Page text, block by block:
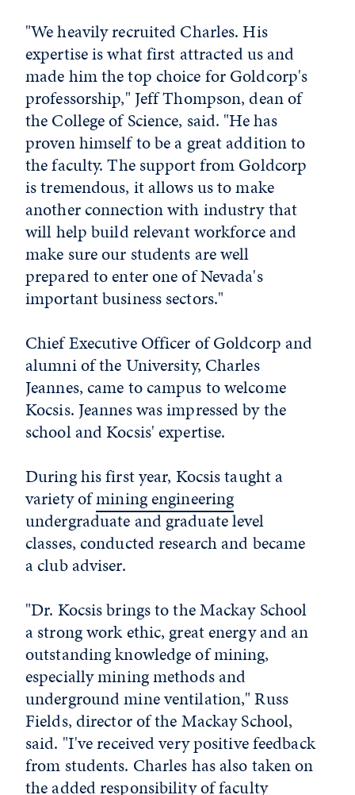
"We heavily recruited Charles. His
expertise is what first attracted us and
made him the top choice for Goldcorp's
professorship," Jeff Thompson, dean of
the College of Science, said. "He has
proven himself to be a great addition to
the faculty. The support from Goldcorp
is tremendous, it allows us to make
another connection with industry that
will help build relevant workforce and
make sure our students are well
prepared to enter one of Nevada's
important business sectors."
Chief Executive Officer of Goldcorp and
alumni of the University, Charles
Jeannes, came to campus to welcome
Kocsis. Jeannes was impressed by the
school and Kocsis' expertise.
During his first year, Kocsis taught a
variety ofmining engineering
undergraduate and graduate level
classes, conducted research and became
a club adviser.
"Dr. Kocsis brings to the Mackay School
a strong work ethic, great energy and an
outstanding knowledge of mining,
especially mining methods and
underground mine ventilation," Russ
Fields, director of the Mackay School,
said. "I've received very positive feedback
from students. Charles has also taken on
the added responsibility of faculty